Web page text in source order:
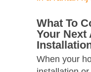
What To
Your
When your